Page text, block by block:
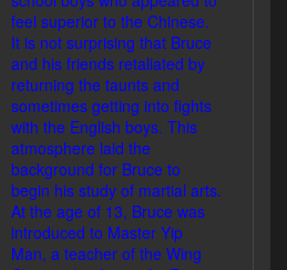
feel superior to the Chinese.
It is not surprising that Bruce
and his friends retaliated by
returning the taunts and
sometimes getting into fights
with the English boys. This
atmosphere laid the
background for Bruce to
begin his study of martial arts.
At the age of 13, Bruce was
introduced to Master Yip
Man, a teacher of the Wing